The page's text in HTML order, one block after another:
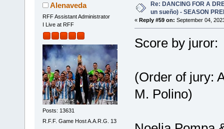
Alenaveda
RFF Assistant Administrator
I Live at RFF
Posts: 13631
R.F.F. Game Host A.A.R.G. 13
Re: DANCING FOR A
un sueño) - SEASON
« Reply #59 on: September 04,
Score by juror:
(Order of jury:
M. Polino)